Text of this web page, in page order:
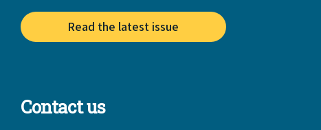
Read the latest issue
Contact us